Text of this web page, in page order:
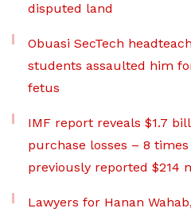
disputed land
Obuasi SecTech
students assaulted him
fetus
IMF report reveals $1.7
purchase losses – 8
previously reported $214
Lawyers for Hanan